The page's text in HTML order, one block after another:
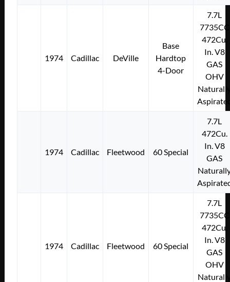
1974 Cadillac DeVille
Base
Hardtop
4-Door
7.7L
7735CC
472Cu.
In. V8
GAS
OHV
1974 Cadillac Fleetwood 60 Special
7.7L
472Cu.
In. V8
GAS
1974 Cadillac Fleetwood 60 Special
7.7L
7735CC
472Cu.
In. V8
GAS
OHV